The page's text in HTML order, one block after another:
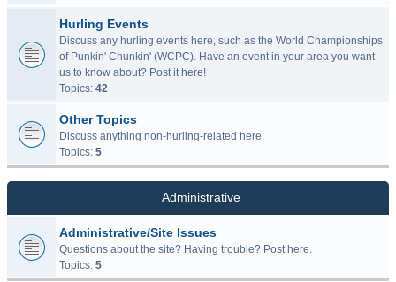
Hurling Events
Discuss any hurling events here, such as the World Championships
of Punkin' Chunkin' (WCPC). Have an event in your area you want
us to know about? Post it here!
Topics: 42
Other Topics
Discuss anything non-hurling-related here.
Topics: 5
Administrative
Administrative/Site Issues
Questions about the site? Having trouble? Post here.
Topics: 5